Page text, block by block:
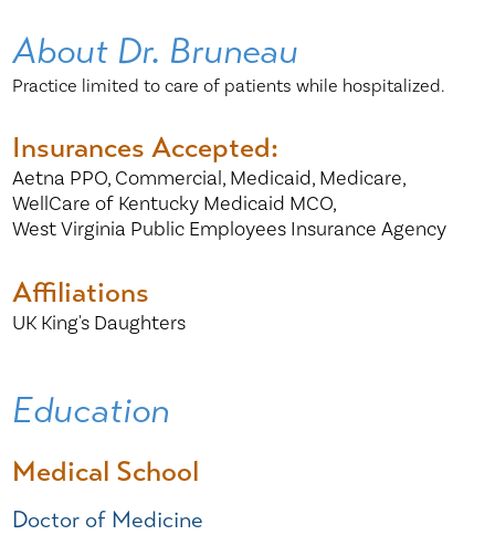
About Dr. Bruneau
Practice limited to care of patients while hospitalized.
Insurances Accepted:
Aetna PPO, Commercial, Medicaid, Medicare,
WellCare of Kentucky Medicaid MCO,
West Virginia Public Employees Insurance Agency
Affiliations
UK King's Daughters
Education
Medical School
Doctor of Medicine